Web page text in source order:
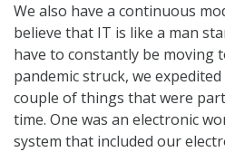
We also have a continuous
believe that IT is like a man
have to constantly be moving
pandemic struck, we
couple of things that were
time. One was an electronic
system that included our